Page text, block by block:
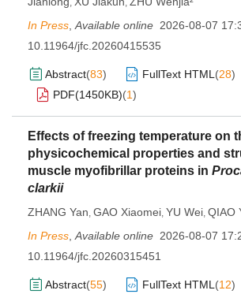
, ,
In Press Available online 2026-08-07
10.11964/jfc.20260415535
Abstract(83) FullText HTML (28)
PDF(1450KB)(1)
Effects of freezing temperature on
physicochemical properties and
muscle myofibrillar proteins in
clarkii
ZHANG Yan, GAO Xiaomei, YU Wei, QIAO
In Press Available online 2026-08-07
10.11964/jfc.20260315451
Abstract(55) FullText HTML (12)